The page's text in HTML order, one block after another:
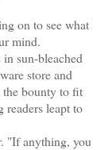
on to see what
mind.
sun-bleached
store and
the bounty to fit
readers leapt to
"If anything, you